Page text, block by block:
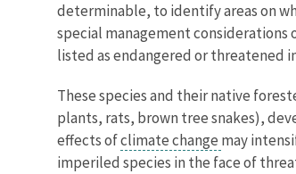
determinable, to identify areas on
special management considerations
listed as endangered or threatened
These species and their native
plants, rats, brown tree snakes),
effects ofclimate change may
imperiled species in the face of